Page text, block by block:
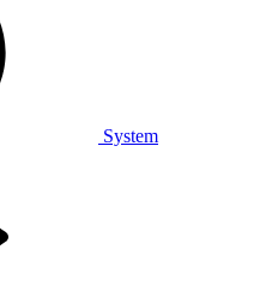
System